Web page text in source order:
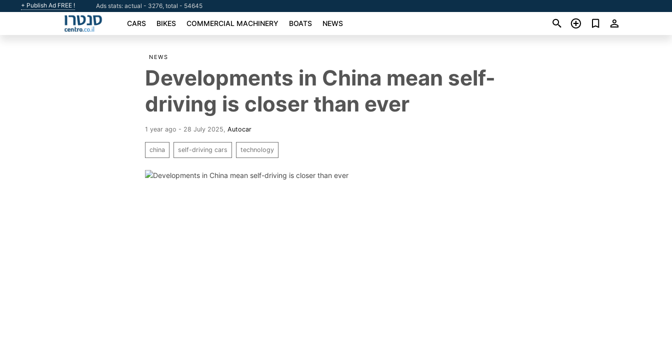
+ Publish Ad FREE ! Ads stats: actual - 3276, total - 54645
CARS BIKES COMMERCIAL MACHINERY BOATS NEWS
NEWS
Developments in China mean self-
driving is closer than ever
1 year ago - 28 July 2025 ,Autocar
china self-driving cars technology